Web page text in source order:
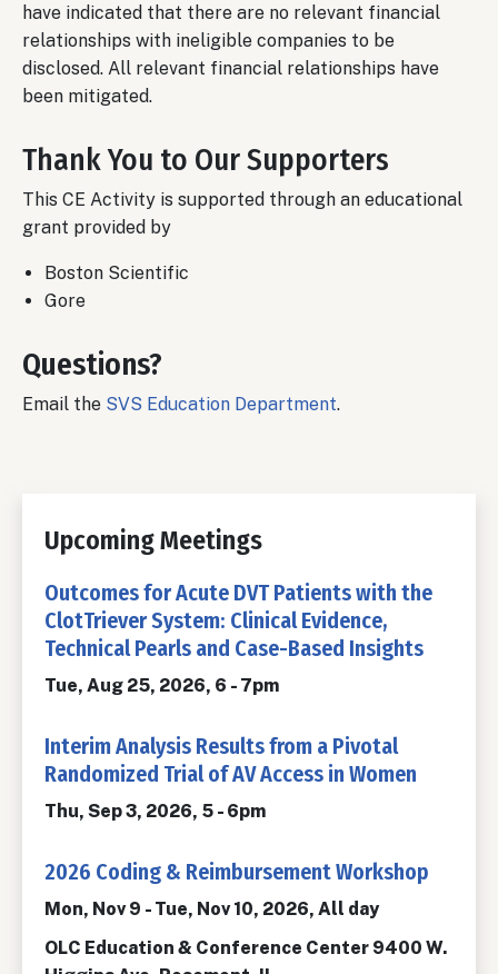
have indicated that there are no relevant financial
relationships with ineligible companies to be
disclosed. All relevant financial relationships have
been mitigated.
Thank You to Our Supporters
This CE Activity is supported through an educational
grant provided by
Boston Scientific
Gore
Questions?
Email the SVS Education Department.
Upcoming Meetings
Outcomes for Acute DVT Patients with the
ClotTriever System: Clinical Evidence,
Technical Pearls and Case-Based Insights
Tue, Aug 25, 2026, 6 - 7pm
Interim Analysis Results from a Pivotal
Randomized Trial of AV Access in Women
Thu, Sep 3, 2026, 5 - 6pm
2026 Coding & Reimbursement Workshop
Mon, Nov 9 - Tue, Nov 10, 2026, All day
OLC Education & Conference Center 9400 W.